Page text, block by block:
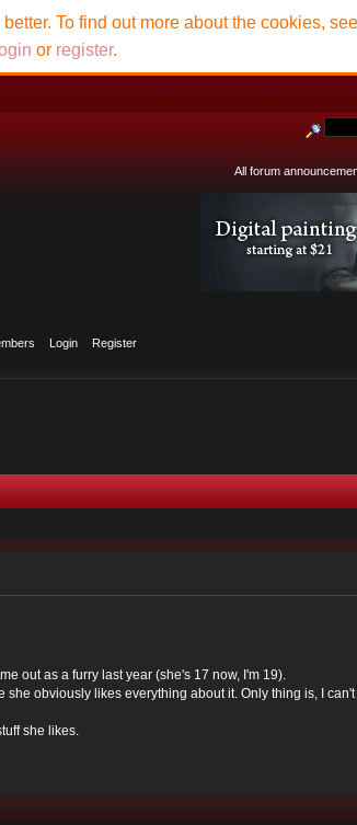
All forum
Login Register
To find out more about the cookies,
or register.
out as a furry last year (she's 17 now, I'm 19).
obviously likes everything about it. Only thing is, I
she likes.